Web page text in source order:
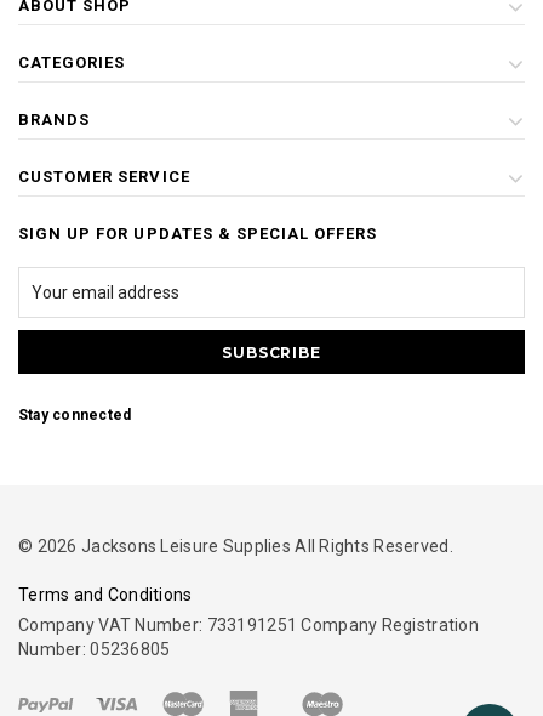
ABOUT SHOP
CATEGORIES
BRANDS
CUSTOMER SERVICE
SIGN UP FOR UPDATES & SPECIAL OFFERS
Stay connected
© 2026 Jacksons Leisure Supplies All Rights Reserved.
Terms and Conditions
Company VAT Number: 733191251 Company Registration
Number: 05236805